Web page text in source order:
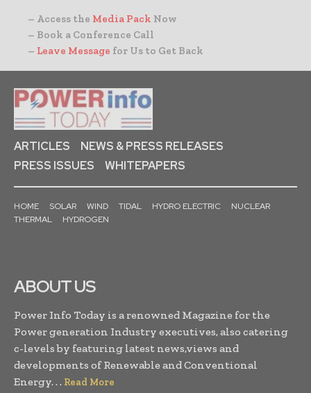
– Access the Media Pack Now
– Book a Conference Call
– Leave Message for Us to Get Back
ARTICLES
NEWS & PRESS RELEASES
PRESS ISSUES
WHITEPAPERS
HOME SOLAR WIND TIDAL HYDRO ELECTRIC
NUCLEAR
THERMAL
HYDROGEN
ABOUT US
Power Info Today is a renowned Magazine for the
Power generation Industry executives, also catering
c-levels by featuring latest news,views and
developments of Renewable and Conventional
Energy. . . Read More